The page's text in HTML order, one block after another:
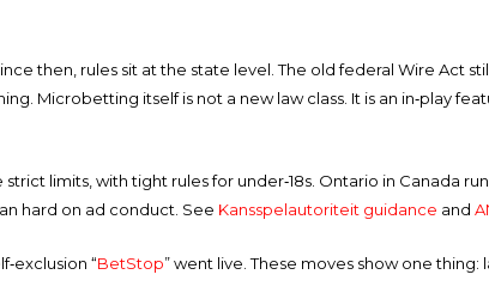
then, rules sit at the state level. The old federal Wire Act
Microbetting itself is not a new law class. It is an in‑play
strict limits, with tight rules for under‑18s. Ontario in Canada
hard on ad conduct. See Kansspelautoriteit guidance and
“BetStop” went live. These moves show one